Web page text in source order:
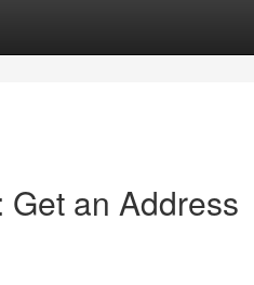
Get an Address